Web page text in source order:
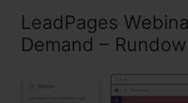
LeadPages
Demand –